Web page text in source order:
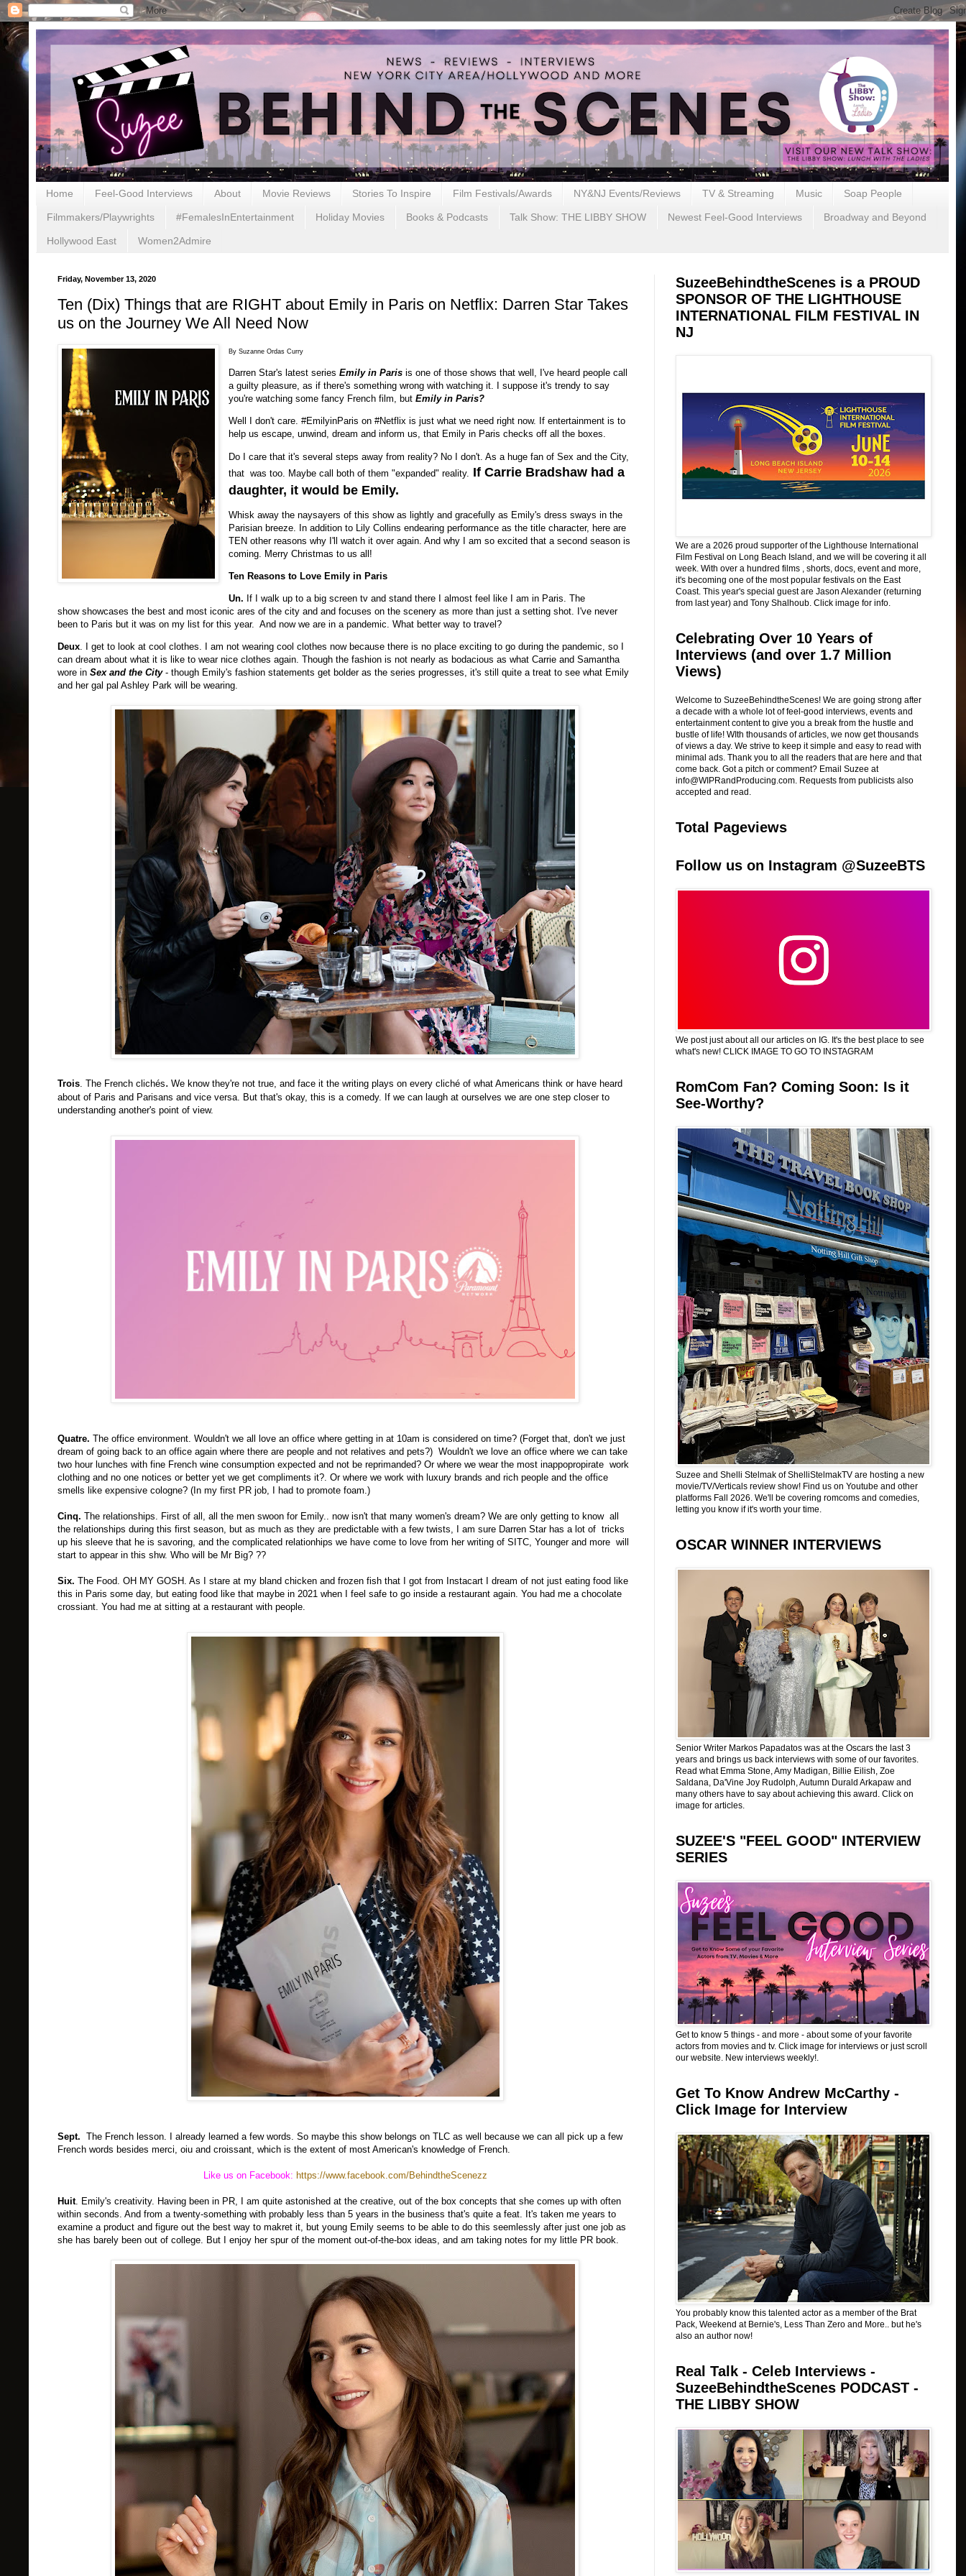
Home Feel-Good Interviews About Movie Reviews Stories To Inspire Film Festivals/Awards NY&NJ Events/Reviews TV & Streaming Music Soap People
Filmmakers/Playwrights #FemalesInEntertainment Holiday Movies Books & Podcasts Talk Show: THE LIBBY SHOW Newest Feel-Good Interviews Broadway and Beyond
Hollywood East Women2Admire
Friday, November 13, 2020
Ten (Dix) Things that are RIGHT about Emily in Paris on Netflix: Darren Star Takes
us on the Journey We All Need Now
By Suzanne Ordas Curry
Darren Star's latest seriesEmily in Paris is one of those shows that well, I've heard people call
a guilty pleasure, as if there's something wrong with watching it. I suppose it's trendy to say
you're watching some fancy French film, butEmily in Paris?
Well I don't care. #EmilyinParis on #Netflix is just what we need right now. If entertainment is to
help us escape, unwind, dream and inform us, that Emily in Paris checks off all the boxes.
Do I care that it's several steps away from reality? No I don't. As a huge fan of Sex and the City,
that was too. Maybe call both of them "expanded" reality. If Carrie Bradshaw had a
daughter, it would be Emily.
Whisk away the naysayers of this show as lightly and gracefully as Emily's dress sways in the
Parisian breeze. In addition to Lily Collins endearing performance as the title character, here are
TEN other reasons why I'll watch it over again. And why I am so excited that a second season is
coming. Merry Christmas to us all!
Ten Reasons to Love Emily in Paris
Un. If I walk up to a big screen tv and stand there I almost feel like I am in Paris. The
show showcases the best and most iconic ares of the city and and focuses on the scenery as more than just a setting shot. I've never
been to Paris but it was on my list for this year. And now we are in a pandemic. What better way to travel?
Deux. I get to look at cool clothes. I am not wearing cool clothes now because there is no place exciting to go during the pandemic, so I
can dream about what it is like to wear nice clothes again. Though the fashion is not nearly as bodacious as what Carrie and Samantha
wore in Sex and the City - though Emily's fashion statements get bolder as the series progresses, it's still quite a treat to see what Emily
and her gal pal Ashley Park will be wearing.
Trois. The French c lichés. We know they're not true, and face it the writing plays on every c liché of what Americans think or have heard
about of Paris and Parisans and vice versa. But that's okay, this is a comedy. If we can laugh at ourselves we are one step closer to
understanding another's point of view.
Quatre. The office environment. Wouldn't we all love an office where getting in at 10am is considered on time? (Forget that, don't we just
dream of going back to an office again where there are people and not relatives and pets?) Wouldn't we love an office where we can take
two hour lunches with fine French wine consumption expected and not be reprimanded? Or where we wear the most inappopropirate work
clothing and no one notices or better yet we get compliments it?. Or where we work with luxury brands and rich people and the office
smells like expensive cologne? (In my first PR job, I had to promote foam.)
Cinq. The relationships. First of all, all the men swoon for Emily.. now isn't that many women's dream? We are only getting to know all
the relationships during this first season, but as much as they are predictable with a few twists, I am sure Darren Star has a lot of tricks
up his sleeve that he is savoring, and the complicated relationhips we have come to love from her writing of SITC, Younger and more will
start to appear in this shw. Who will be Mr Big? ??
Six. The Food. OH MY GOSH. As I stare at my bland chicken and frozen fish that I got from Instacart I dream of not just eating food like
this in Paris some day, but eating food like that maybe in 2021 when I feel safe to go inside a restaurant again. You had me a chocolate
crossiant. You had me at sitting at a restaurant with people.
Sept. The French lesson. I already learned a few words. So maybe this show belongs on TLC as well because we can all pick up a few
French words besides merci, oiu and croissant, which is the extent of most American's knowledge of French.
Like us on Facebook: https://www.facebook.com/BehindtheScenezz
Huit. Emily's creativity. Having been in PR, I am quite astonished at the creative, out of the box concepts that she comes up with often
within seconds. And from a twenty-something with probably less than 5 years in the business that's quite a feat. It's taken me years to
examine a product and figure out the best way to makret it, but young Emily seems to be able to do this seemlessly after just one job as
she has barely been out of college. But I enjoy her spur of the moment out-of-the-box ideas, and am taking notes for my little PR book.
SuzeeBehindtheScenes is a PROUD
SPONSOR OF THE LIGHTHOUSE
INTERNATIONAL FILM FESTIVAL IN
NJ
We are a 2026 proud supporter of the Lighthouse International
Film Festival on Long Beach Island, and we will be covering it all
week. With over a hundred films , shorts, docs, event and more,
it's becoming one of the most popular festivals on the East
Coast. This year's special guest are Jason Alexander (returning
from last year) and Tony Shalhoub. Click image for info.
Celebrating Over 10 Years of
Interviews (and over 1.7 Million
Views)
Welcome to SuzeeBehindtheScenes! We are going strong after
a decade with a whole lot of feel-good interviews, events and
entertainment content to give you a break from the hustle and
bustle of life! WIth thousands of articles, we now get thousands
of views a day. We strive to keep it simple and easy to read with
minimal ads. Thank you to all the readers that are here and that
come back. Got a pitch or comment? Email Suzee at
info@WIPRandProducing.com. Requests from publicists also
accepted and read.
Total Pageviews
Follow us on Instagram @SuzeeBTS
We post just about all our articles on IG. It's the best place to see
what's new! CLICK IMAGE TO GO TO INSTAGRAM
RomCom Fan? Coming Soon: Is it
See-Worthy?
Suzee and Shelli Stelmak of ShelliStelmakTV are hosting a new
movie/TV/Verticals review show! Find us on Youtube and other
platforms Fall 2026. We'll be covering romcoms and comedies,
letting you know if it's worth your time.
OSCAR WINNER INTERVIEWS
Senior Writer Markos Papadatos was at the Oscars the last 3
years and brings us back interviews with some of our favorites.
Read what Emma Stone, Amy Madigan, Billie Eilish, Zoe
Saldana, Da'Vine Joy Rudolph, Autumn Durald Arkapaw and
many others have to say about achieving this award. Click on
image for articles.
SUZEE'S "FEEL GOOD" INTERVIEW
SERIES
Get to know 5 things - and more - about some of your favorite
actors from movies and tv. Click image for interviews or just scroll
our website. New interviews weekly!.
Get To Know Andrew McCarthy -
Click Image for Interview
You probably know this talented actor as a member of the Brat
Pack, Weekend at Bernie's, Less Than Zero and More.. but he's
also an author now!
Real Talk - Celeb Interviews -
SuzeeBehindtheScenes PODCAST -
THE LIBBY SHOW